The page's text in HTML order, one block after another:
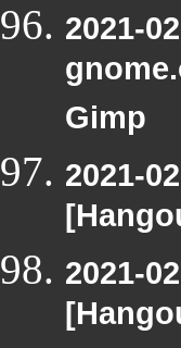
2021-
Gimp
2021-
2021-